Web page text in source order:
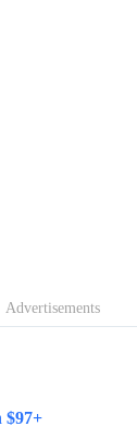
Advertisements
$97+